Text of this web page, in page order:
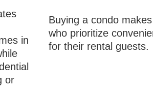
in
or
Buying a condo
who prioritize
for their rental guests.